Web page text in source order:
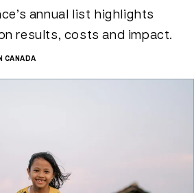
annual list highlights
results, costs and impact.
CANADA